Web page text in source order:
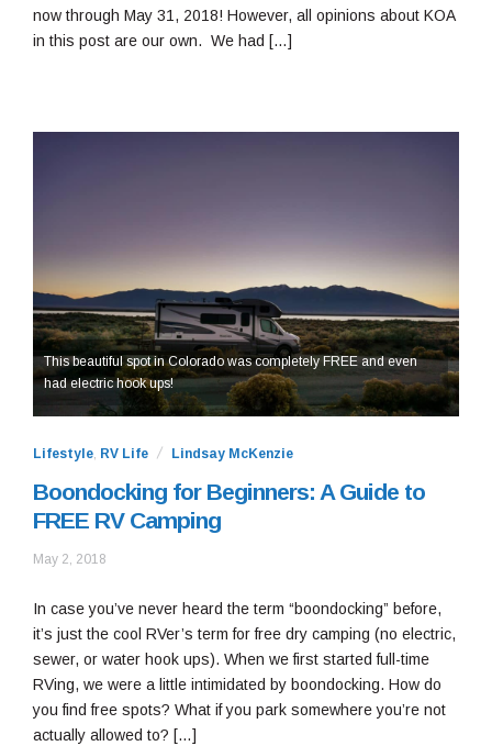
now through May 31, 2018! However, all opinions about KOA
in this post are our own. We had […]
This beautiful spot in Colorado was completely FREE and even
had electric hook ups!
Lifestyle, RV Life Lindsay McKenzie
Boondocking for Beginners: A Guide to
FREE RV Camping
May 2, 2018
2020
In case you’ve never heard the term “boondocking” before,
it’s just the cool RVer’s term for free dry camping (no electric,
sewer, or water hook ups). When we first started full-time
RVing, we were a little intimidated by boondocking. How do
you find free spots? What if you park somewhere you’re not
actually allowed to? […]